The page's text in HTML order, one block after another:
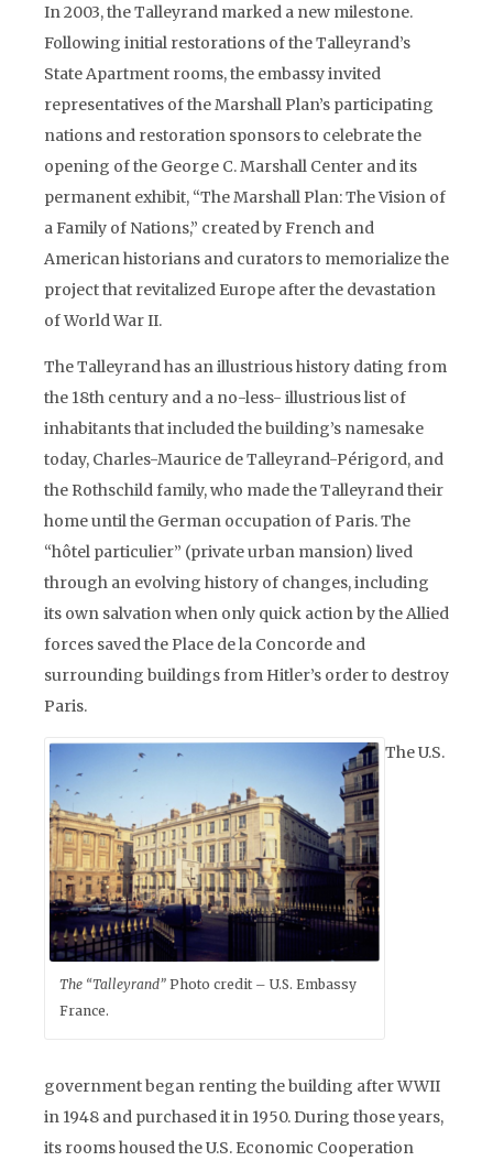
In 2003, the Talleyrand marked a new milestone.
Following initial restorations of the Talleyrand’s
State Apartment rooms, the embassy invited
representatives of the Marshall Plan’s participating
nations and restoration sponsors to celebrate the
opening of the George C. Marshall Center and its
permanent exhibit, “The Marshall Plan: The Vision of
a Family of Nations,” created by French and
American historians and curators to memorialize the
project that revitalized Europe after the devastation
of World War II.
The Talleyrand has an illustrious history dating from
the 18th century and a no-less- illustrious list of
inhabitants that included the building’s namesake
today, Charles-Maurice de Talleyrand-Périgord, and
the Rothschild family, who made the Talleyrand their
home until the German occupation of Paris. The
“hôtel particulier” (private urban mansion) lived
through an evolving history of changes, including
its own salvation when only quick action by the Allied
forces saved the Place de la Concorde and
surrounding buildings from Hitler’s order to destroy
Paris.
The “Talleyrand” Photo credit – U.S. Embassy
France.
The U.S.
government began renting the building after WWII
in 1948 and purchased it in 1950. During those years,
its rooms housed the U.S. Economic Cooperation